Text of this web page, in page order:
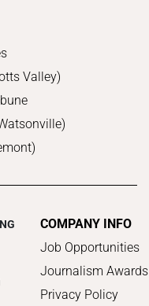
Valley)
COMPANY INFO
Job Opportunities
Journalism Awards
Privacy Policy